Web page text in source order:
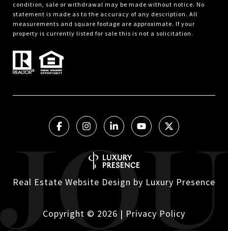
condition, sale or withdrawal may be made without notice. No
statement is made as to the accuracy of any description. All
measurements and square footage are approximate. If your
property is currently listed for sale this is not a solicitation.
Real Estate Website Design by Luxury Presence
Copyright © 2026| Privacy Policy